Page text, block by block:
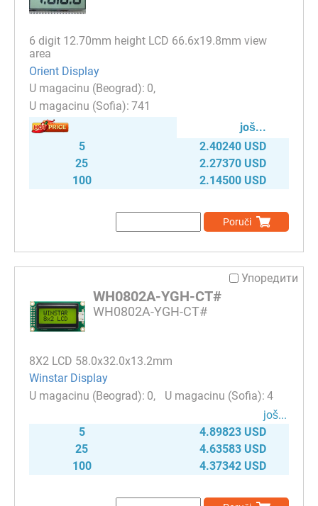
6 digit 12.70mm height LCD 66.6х19.8mm view
area
Orient Display
0
741
јоš...
5
2.40240 USD
25
2.27370 USD
100
2.14500 USD
Poruči
Упоредити
WH0802A-YGH-CT#
WH0802A-YGH-CT#
8Х2 LCD 58.0x32.0x13.2mm
Winstar Display
0
4
јоš...
5
4.89823 USD
25
4.63583 USD
100
4.37342 USD